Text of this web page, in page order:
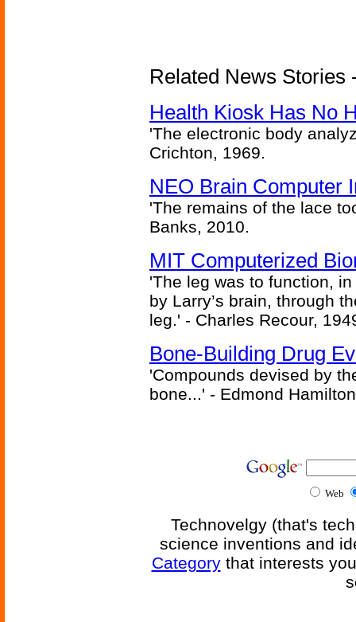
Related News Stories
Health Kiosk Has No
'The electronic body
Crichton, 1969.
NEO Brain Computer
'The remains of the lace
Banks, 2010.
MIT Computerized
'The leg was to function,
by Larry’s brain, through
leg.' - Charles Recour,
Bone-Building Drug
'Compounds devised by
bone...' - Edmond
Web
Technovelgy (that's
science inventions and
Categorythat interests